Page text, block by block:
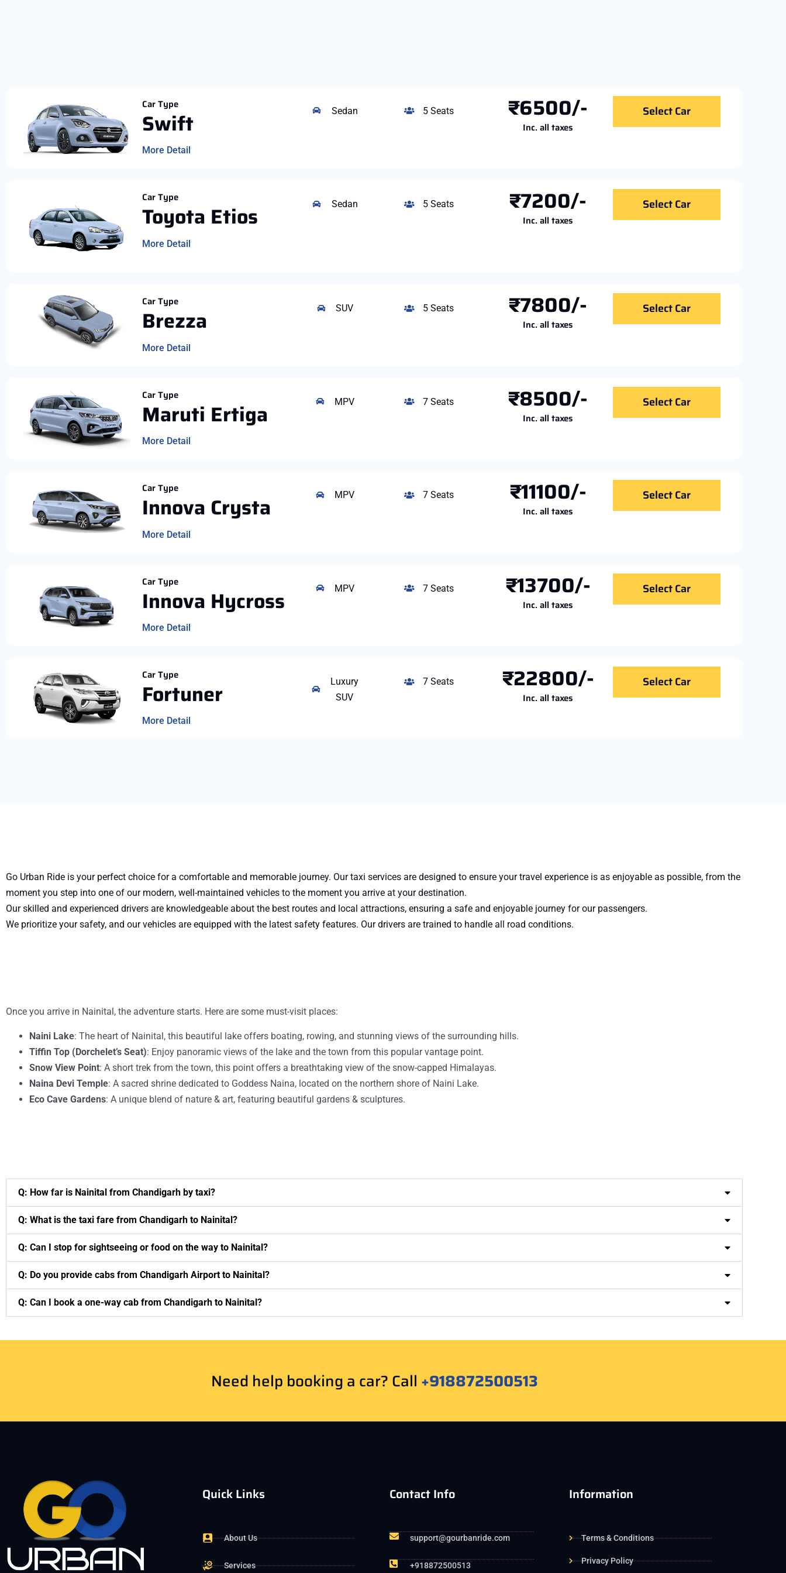
Car Type
Swift
More Detail
Sedan 5 Seats ₹6500/-
Inc. all taxes
Select Car
Car Type
Toyota Etios
More Detail
Sedan 5 Seats ₹7200/-
Inc. all taxes
Select Car
Car Type
Brezza
More Detail
SUV 5 Seats ₹7800/-
Inc. all taxes
Select Car
Car Type
Maruti Ertiga
More Detail
MPV 7 Seats ₹8500/-
Inc. all taxes
Select Car
Car Type
Innova Crysta
More Detail
MPV 7 Seats ₹11100/-
Inc. all taxes
Select Car
Car Type
Innova Hycross
More Detail
MPV 7 Seats ₹13700/-
Inc. all taxes
Select Car
Car Type
Fortuner
More Detail
Luxury
SUV
7 Seats ₹22800/-
Inc. all taxes
Select Car
Go Urban Ride is your perfect choice for a comfortable and memorable journey. Our taxi services are designed to ensure your travel experience is as enjoyable as possible, from the
moment you step into one of our modern, well-maintained vehicles to the moment you arrive at your destination.
Our skilled and experienced drivers are knowledgeable about the best routes and local attractions, ensuring a safe and enjoyable journey for our passengers.
We prioritize your safety, and our vehicles are equipped with the latest safety features. Our drivers are trained to handle all road conditions.
Once you arrive in Nainital, the adventure starts. Here are some must-visit places:
Naini Lake: The heart of Nainital, this beautiful lake offers boating, rowing, and stunning views of the surrounding hills.
Tiffin Top (Dorchelet’s Seat): Enjoy panoramic views of the lake and the town from this popular vantage point.
Snow View Point: A short trek from the town, this point offers a breathtaking view of the snow-capped Himalayas.
Naina Devi Temple: A sacred shrine dedicated to Goddess Naina, located on the northern shore of Naini Lake.
Eco Cave Gardens: A unique blend of nature & art, featuring beautiful gardens & sculptures.
Q: How far is Nainital from Chandigarh by taxi?
Q: What is the taxi fare from Chandigarh to Nainital?
Q: Can I stop for sightseeing or food on the way to Nainital?
Q: Do you provide cabs from Chandigarh Airport to Nainital?
Q: Can I book a one-way cab from Chandigarh to Nainital?
Need help booking a car? Call +918872500513
Quick Links
About Us
Services
Contact Info
support@gourbanride.com
+918872500513
Information
Terms & Conditions
Privacy Policy